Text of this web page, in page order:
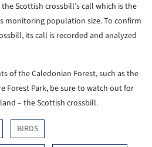
Scottish crossbill’s call which is the
monitoring population size. To confirm
its call is recorded and analyzed
of the Caledonian Forest, such as the
Forest Park, be sure to watch out for
– the Scottish crossbill.
BIRDS